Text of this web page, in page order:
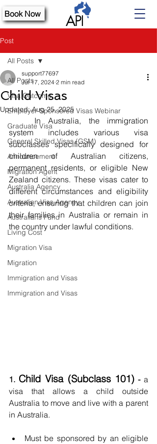
Book Now
Post
All Posts
Visa Outcome
Employer Sponsored Visas Webinar
Graduate Visa
General Skilled Visas (GSM)
Announcement
Migration Agent
Australia Agency
Australian Visa Agency
Australians Fund
Living Cost
Migration Visa
Migration
Immigration and Visas
Immigration and Visas
All Posts
Child Visas
support77697
Jul 17, 2024 2 min read
Updated:Aug 25, 2025
	In Australia, the immigration
system includes various visa
subclasses specifically designed for
children of Australian citizens,
permanent residents, or eligible New
Zealand citizens. These visas cater to
different circumstances and eligibility
criteria, ensuring that children can join
their families in Australia or remain in
the country under lawful conditions.
1. Child Visa (Subclass 101) - a
visa that allows a child outside
Australia to move and live with a parent
in Australia.
Must be sponsored by an eligible